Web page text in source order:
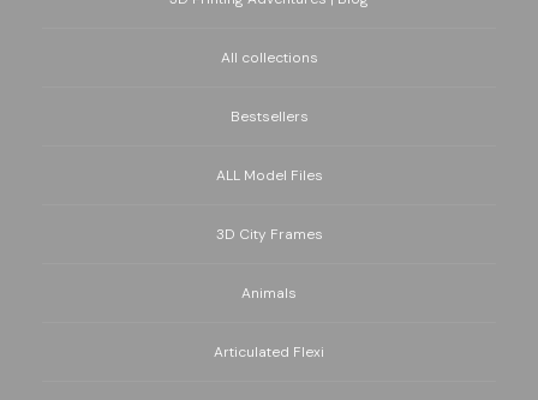
All collections
Bestsellers
ALL Model Files
3D City Frames
Animals
Articulated Flexi